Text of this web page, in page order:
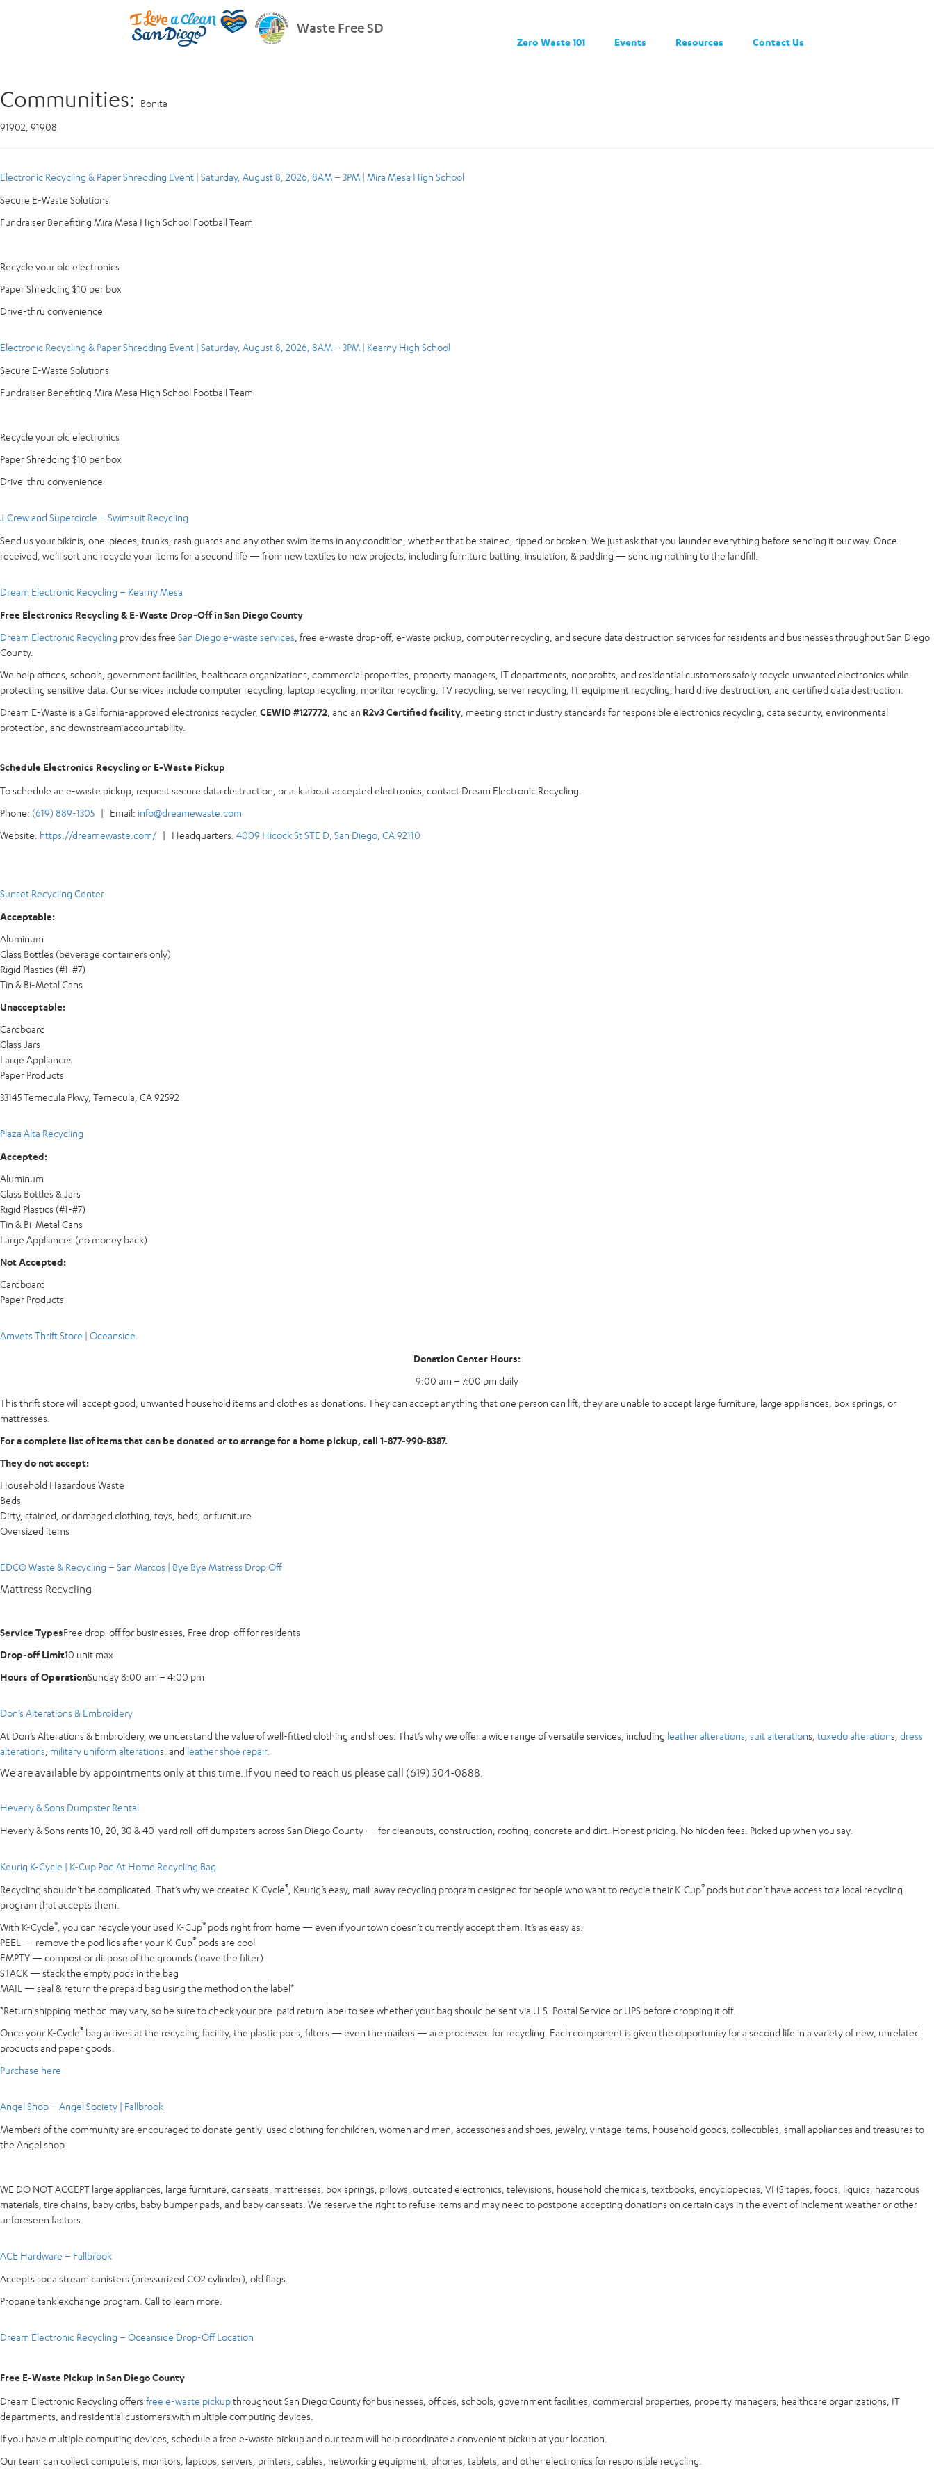
Waste Free SD
Zero Waste 101 Events Resources Contact Us
Communities:
Bonita
91902, 91908
Electronic Recycling & Paper Shredding Event | Saturday, August 8, 2026, 8AM – 3PM | Mira Mesa High School
Secure E-Waste Solutions
Fundraiser Benefiting Mira Mesa High School Football Team
Recycle your old electronics
Paper Shredding $10 per box
Drive-thru convenience
Electronic Recycling & Paper Shredding Event | Saturday, August 8, 2026, 8AM – 3PM | Kearny High School
Secure E-Waste Solutions
Fundraiser Benefiting Mira Mesa High School Football Team
Recycle your old electronics
Paper Shredding $10 per box
Drive-thru convenience
J.Crew and Supercircle – Swimsuit Recycling
Send us your bikinis, one-pieces, trunks, rash guards and any other swim items in any condition, whether that be stained, ripped or broken. We just ask that you launder everything before sending it our way. Once
received, we’ll sort and recycle your items for a second life — from new textiles to new projects, including furniture batting, insulation, & padding — sending nothing to the landfill.
Dream Electronic Recycling – Kearny Mesa
Free Electronics Recycling & E-Waste Drop-Off in San Diego County
Dream Electronic Recycling provides free San Diego e-waste services , free e-waste drop-off, e-waste pickup, computer recycling, and secure data destruction services for residents and businesses throughout San Diego
County.
We help offices, schools, government facilities, healthcare organizations, commercial properties, property managers, IT departments, nonprofits, and residential customers safely recycle unwanted electronics while
protecting sensitive data. Our services include computer recycling, laptop recycling, monitor recycling, TV recycling, server recycling, IT equipment recycling, hard drive destruction, and certified data destruction.
Dream E-Waste is a California-approved electronics recycler, CEWID #127772 , and an R2v3 Certified facility , meeting strict industry standards for responsible electronics recycling, data security, environmental
protection, and downstream accountability.
Schedule Electronics Recycling or E-Waste Pickup
To schedule an e-waste pickup, request secure data destruction, or ask about accepted electronics, contact Dream Electronic Recycling.
Phone: (619) 889-1305 | Email: info@dreamewaste.com
Website: https://dreamewaste.com/ | Headquarters: 4009 Hicock St STE D, San Diego, CA 92110
Sunset Recycling Center
Acceptable:
Aluminum
Glass Bottles (beverage containers only)
Rigid Plastics (#1-#7)
Tin & Bi-Metal Cans
Unacceptable:
Cardboard
Glass Jars
Large Appliances
Paper Products
33145 Temecula Pkwy, Temecula, CA 92592
Plaza Alta Recycling
Accepted:
Aluminum
Glass Bottles & Jars
Rigid Plastics (#1-#7)
Tin & Bi-Metal Cans
Large Appliances (no money back)
Not Accepted:
Cardboard
Paper Products
Amvets Thrift Store | Oceanside
Donation Center Hours:
9:00 am – 7:00 pm daily
This thrift store will accept good, unwanted household items and clothes as donations. They can accept anything that one person can lift; they are unable to accept large furniture, large appliances, box springs, or
mattresses.
For a complete list of items that can be donated or to arrange for a home pickup, call 1-877-990-8387.
They do not accept:
Household Hazardous Waste
Beds
Dirty, stained, or damaged clothing, toys, beds, or furniture
Oversized items
EDCO Waste & Recycling – San Marcos | Bye Bye Matress Drop Off
Mattress Recycling
Service TypesFree drop-off for businesses, Free drop-off for residents
Drop-off Limit10 unit max
Hours of OperationSunday 8:00 am – 4:00 pm
Don’s Alterations & Embroidery
At Don’s Alterations & Embroidery, we understand the value of well-fitted clothing and shoes. That’s why we offer a wide range of versatile services, including leather alterations suit alterations, tuxedo alterations, dress
alterations military uniform alterations, and leather shoe repair.
We are available by appointments only at this time. If you need to reach us please call (619) 304-0888.
Heverly & Sons Dumpster Rental
Heverly & Sons rents 10, 20, 30 & 40-yard roll-off dumpsters across San Diego County — for cleanouts, construction, roofing, concrete and dirt. Honest pricing. No hidden fees. Picked up when you say.
Keurig K-Cycle | K-Cup Pod At Home Recycling Bag
Recycling shouldn’t be complicated. That’s why we created K-Cycle® , Keurig’s easy, mail-away recycling program designed for people who want to recycle their K-Cup® pods but don’t have access to a local recycling
program that accepts them.
With K-Cycle® , you can recycle your used K-Cup® pods right from home — even if your town doesn’t currently accept them. It’s as easy as:
PEEL — remove the pod lids after your K-Cup® pods are cool
EMPTY — compost or dispose of the grounds (leave the filter)
STACK — stack the empty pods in the bag
MAIL — seal & return the prepaid bag using the method on the label*
*Return shipping method may vary, so be sure to check your pre-paid return label to see whether your bag should be sent via U.S. Postal Service or UPS before dropping it off.
Once your K-Cycle® bag arrives at the recycling facility, the plastic pods, filters — even the mailers — are processed for recycling. Each component is given the opportunity for a second life in a variety of new, unrelated
products and paper goods.
Purchase here
Angel Shop – Angel Society | Fallbrook
Members of the community are encouraged to donate gently-used clothing for children, women and men, accessories and shoes, jewelry, vintage items, household goods, collectibles, small appliances and treasures to
the Angel shop.
WE DO NOT ACCEPT large appliances, large furniture, car seats, mattresses, box springs, pillows, outdated electronics, televisions, household chemicals, textbooks, encyclopedias, VHS tapes, foods, liquids, hazardous
materials, tire chains, baby cribs, baby bumper pads, and baby car seats. We reserve the right to refuse items and may need to postpone accepting donations on certain days in the event of inclement weather or other
unforeseen factors.
ACE Hardware – Fallbrook
Accepts soda stream canisters (pressurized CO2 cylinder), old flags.
Propane tank exchange program. Call to learn more.
Dream Electronic Recycling – Oceanside Drop-Off Location
Free E-Waste Pickup in San Diego County
Dream Electronic Recycling offers free e-waste pickupthroughout San Diego County for businesses, offices, schools, government facilities, commercial properties, property managers, healthcare organizations, IT
departments, and residential customers with multiple computing devices.
If you have multiple computing devices, schedule a free e-waste pickup and our team will help coordinate a convenient pickup at your location.
Our team can collect computers, monitors, laptops, servers, printers, cables, networking equipment, phones, tablets, and other electronics for responsible recycling.